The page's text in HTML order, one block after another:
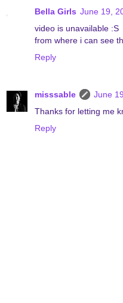
Bella Girls June 19,
video is unavailable :S
from where i can see
Reply
misssable
June
Thanks for letting me
Reply